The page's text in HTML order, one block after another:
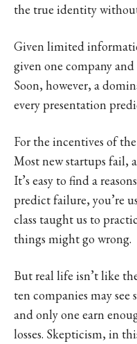
the true identity
Given limited
given one company and
Soon, however, a
every presentation
For the incentives of
Most new startups fail,
It’s easy to find a
predict failure, you’re
class taught us to
things might go wrong.
But real life isn’t like
ten companies may see
and only one earn
losses. Skepticism, in